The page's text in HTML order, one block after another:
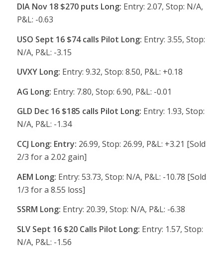
DIA Nov 18 $270 puts Long: Entry: 2.07, Stop: N/A,
P&L: -0.63
USO Sept 16 $74 calls Pilot Long: Entry: 3.55, Stop:
N/A, P&L: -3.15
UVXY Long: Entry: 9.32, Stop: 8.50, P&L: +0.18
AG Long: Entry: 7.80, Stop: 6.90, P&L: -0.01
GLD Dec 16 $185 calls Pilot Long: Entry: 1.93, Stop:
N/A, P&L: -1.34
CCJ Long: Entry: 26.99, Stop: 26.99, P&L: +3.21 [Sold
2/3 for a 2.02 gain]
AEM Long: Entry: 53.73, Stop: N/A, P&L: -10.78 [Sold
1/3 for a 8.55 loss]
SSRM Long: Entry: 20.39, Stop: N/A, P&L: -6.38
SLV Sept 16 $20 Calls Pilot Long: Entry: 1.57, Stop:
N/A, P&L: -1.56